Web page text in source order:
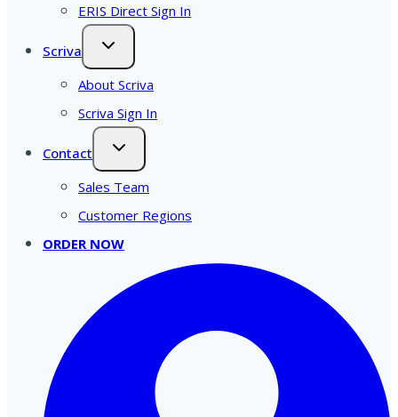
ERIS Direct Sign In
Scriva
About Scriva
Scriva Sign In
Contact
Sales Team
Customer Regions
ORDER NOW